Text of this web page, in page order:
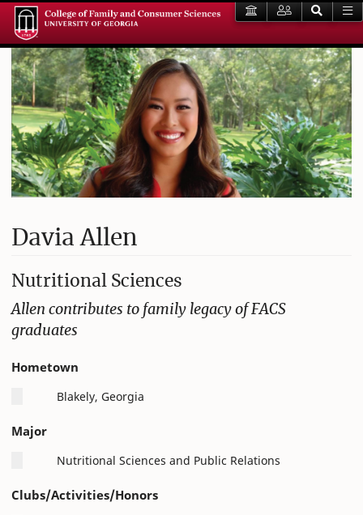
Davia Allen
Nutritional Sciences
Allen contributes to family legacy of FACS
graduates
Hometown
Blakely, Georgia
Major
Nutritional Sciences and Public Relations
Clubs/Activities/Honors